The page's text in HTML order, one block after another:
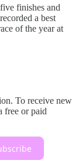
finishes and
a best
of the year at
To receive new
free or paid